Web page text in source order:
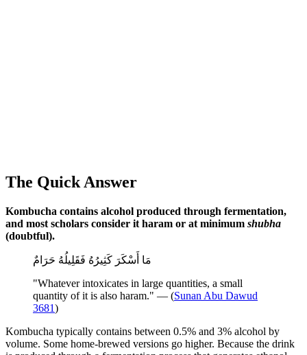
The Quick Answer
Kombucha contains alcohol produced through fermentation,
and most scholars consider it haram or at minimum shubha
(doubtful).
مَا أَسْكَرَ كَثِيرُهُ فَقَلِيلُهُ حَرَامٌ
"Whatever intoxicates in large quantities, a small
quantity of it is also haram." — (Sunan Abu Dawud
3681)
Kombucha typically contains between 0.5% and 3% alcohol by
volume. Some home-brewed versions go higher. Because the drink